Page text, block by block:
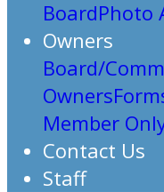
BoardPhoto
Owners
Board/
Owners
Member
Contact Us
Staff